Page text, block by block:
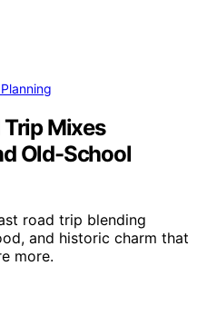
Trip Mixes
Old-School
road trip blending
and historic charm that
more.